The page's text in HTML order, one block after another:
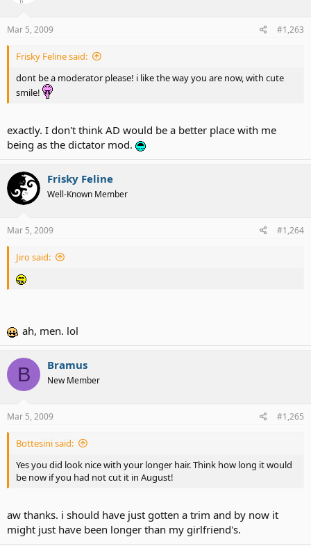
Mar 5, 2009 #1,263
Frisky Feline said:
dont be a moderator please! i like the way you are now, with cute
smile!
exactly. I don't think AD would be a better place with me
being as the dictator mod.
Frisky Feline
Well-Known Member
Mar 5, 2009 #1,264
Jiro said:
ah, men. lol
B Bramus
New Member
Mar 5, 2009 #1,265
Bottesini said:
Yes you did look nice with your longer hair. Think how long it would
be now if you had not cut it in August!
aw thanks. i should have just gotten a trim and by now it
might just have been longer than my girlfriend's.